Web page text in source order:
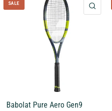
SALE
Babolat Pure Aero Gen9